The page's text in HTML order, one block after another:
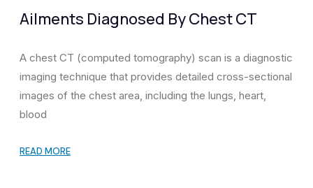
Ailments Diagnosed By Chest CT
A chest CT (computed tomography) scan is a diagnostic
imaging technique that provides detailed cross-sectional
images of the chest area, including the lungs, heart,
blood
READ MORE